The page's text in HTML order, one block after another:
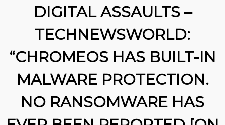
26
DIGITAL ASSAULTS –
TECHNEWSWORLD:
“CHROMEOS HAS BUILT-IN
MALWARE PROTECTION.
NO RANSOMWARE HAS